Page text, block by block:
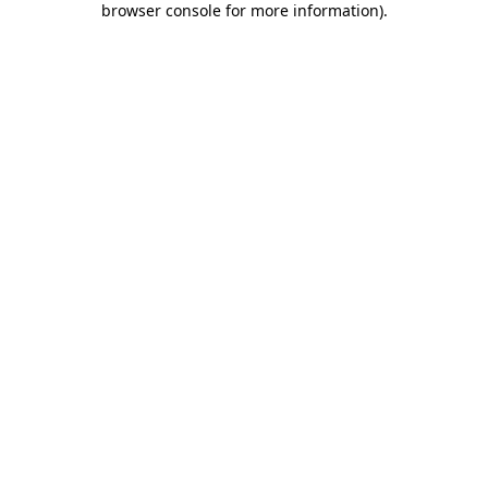
browser console for more information).